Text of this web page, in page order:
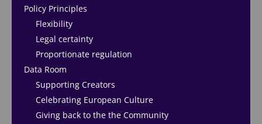
Policy Principles
Flexibility
Legal certainty
Proportionate regulation
Data Room
Supporting Creators
Celebrating European Culture
Giving back to the the Community